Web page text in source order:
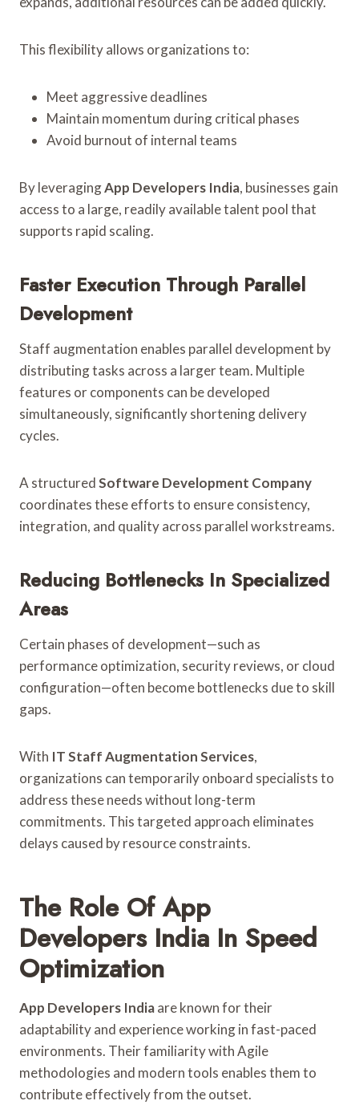
This flexibility allows organizations to:
Meet aggressive deadlines
Maintain momentum during critical phases
Avoid burnout of internal teams
By leveragingApp Developers India, businesses gain
access to a large, readily available talent pool that
supports rapid scaling.
Faster Execution Through Parallel
Development
Staff augmentation enables parallel development by
distributing tasks across a larger team. Multiple
features or components can be developed
simultaneously, significantly shortening delivery
cycles.
A structuredSoftware Development Company
coordinates these efforts to ensure consistency,
integration, and quality across parallel workstreams.
Reducing Bottlenecks In Specialized
Areas
Certain phases of development—such as
performance optimization, security reviews, or cloud
configuration—often become bottlenecks due to skill
gaps.
With IT Staff Augmentation Services,
organizations can temporarily onboard specialists to
address these needs without long-term
commitments. This targeted approach eliminates
delays caused by resource constraints.
The Role Of App
Developers India In Speed
Optimization
App Developers Indiaare known for their
adaptability and experience working in fast-paced
environments. Their familiarity with Agile
methodologies and modern tools enables them to
contribute effectively from the outset.